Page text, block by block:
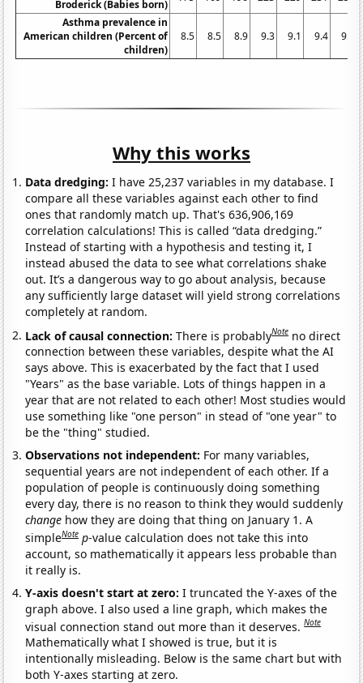
Broderick (Babies born)
Asthma prevalence in
American children (Percent of
children)
8.5 8.5 8.9 9.3 9.1 9.4 9.6
Why this works
Data dredging: I have 25,237 variables in my database. I
compare all these variables against each other to find
ones that randomly match up. That's 636,906,169
correlation calculations! This is called “data dredging.”
Instead of starting with a hypothesis and testing it, I
instead abused the data to see what correlations shake
out. It’s a dangerous way to go about analysis, because
any sufficiently large dataset will yield strong correlations
completely at random.
Lack of causal connection:There is probablyNote no direct
connection between these variables, despite what the AI
says above. This is exacerbated by the fact that I used
"Years" as the base variable. Lots of things happen in a
year that are not related to each other! Most studies would
use something like "one person" in stead of "one year" to
be the "thing" studied.
Observations not independent: For many variables,
sequential years are not independent of each other. If a
population of people is continuously doing something
every day, there is no reason to think they would suddenly
change how they are doing that thing on January 1. A
simpleNote p-value calculation does not take this into
account, so mathematically it appears less probable than
it really is.
Y-axis doesn't start at zero:I truncated the Y-axes of the
graph above. I also used a line graph, which makes the
visual connection stand out more than it deserves.Note
Mathematically what I showed is true, but it is
intentionally misleading. Below is the same chart but with
both Y-axes starting at zero.